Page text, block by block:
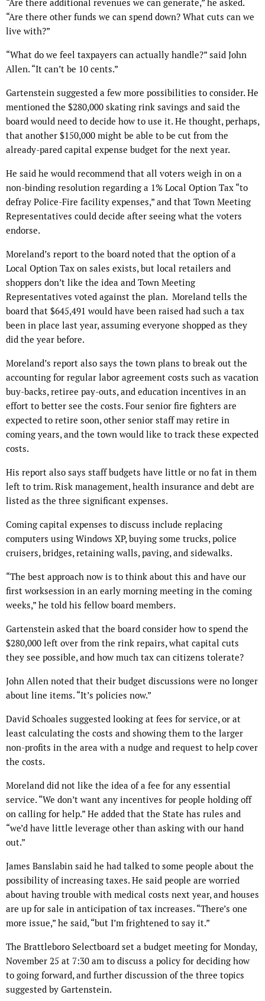
“Are there additional revenues we can generate,” he asked.
“Are there other funds we can spend down? What cuts can we
live with?”
“What do we feel taxpayers can actually handle?” said John
Allen. “It can’t be 10 cents.”
Gartenstein suggested a few more possibilities to consider. He
mentioned the $280,000 skating rink savings and said the
board would need to decide how to use it. He thought, perhaps,
that another $150,000 might be able to be cut from the
already-pared capital expense budget for the next year.
He said he would recommend that all voters weigh in on a
non-binding resolution regarding a 1% Local Option Tax “to
defray Police-Fire facility expenses,” and that Town Meeting
Representatives could decide after seeing what the voters
endorse.
Moreland’s report to the board noted that the option of a
Local Option Tax on sales exists, but local retailers and
shoppers don’t like the idea and Town Meeting
Representatives voted against the plan. Moreland tells the
board that $645,491 would have been raised had such a tax
been in place last year, assuming everyone shopped as they
did the year before.
Moreland’s report also says the town plans to break out the
accounting for regular labor agreement costs such as vacation
buy-backs, retiree pay-outs, and education incentives in an
effort to better see the costs. Four senior fire fighters are
expected to retire soon, other senior staff may retire in
coming years, and the town would like to track these expected
costs.
His report also says staff budgets have little or no fat in them
left to trim. Risk management, health insurance and debt are
listed as the three significant expenses.
Coming capital expenses to discuss include replacing
computers using Windows XP, buying some trucks, police
cruisers, bridges, retaining walls, paving, and sidewalks.
“The best approach now is to think about this and have our
first worksession in an early morning meeting in the coming
weeks,” he told his fellow board members.
Gartenstein asked that the board consider how to spend the
$280,000 left over from the rink repairs, what capital cuts
they see possible, and how much tax can citizens tolerate?
John Allen noted that their budget discussions were no longer
about line items. “It’s policies now.”
David Schoales suggested looking at fees for service, or at
least calculating the costs and showing them to the larger
non-profits in the area with a nudge and request to help cover
the costs.
Moreland did not like the idea of a fee for any essential
service. “We don’t want any incentives for people holding off
on calling for help.” He added that the State has rules and
“we’d have little leverage other than asking with our hand
out.”
James Banslabin said he had talked to some people about the
possibility of increasing taxes. He said people are worried
about having trouble with medical costs next year, and houses
are up for sale in anticipation of tax increases. “There’s one
more issue,” he said, “but I’m frightened to say it.”
The Brattleboro Selectboard set a budget meeting for Monday,
November 25 at 7:30 am to discuss a policy for deciding how
to going forward, and further discussion of the three topics
suggested by Gartenstein.